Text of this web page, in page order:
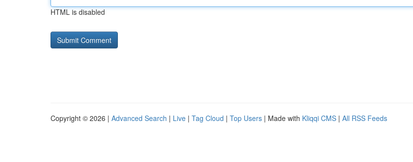
HTML is disabled
Copyright © 2026 | Advanced Search | Live | Tag Cloud | Top Users | Made with Kliqqi CMS | All RSS Feeds